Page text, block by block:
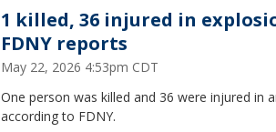
1 killed, 36 injured in
FDNY reports
May 22, 2026 4:53pm CDT
One person was killed and 36 were injured in
according to FDNY.